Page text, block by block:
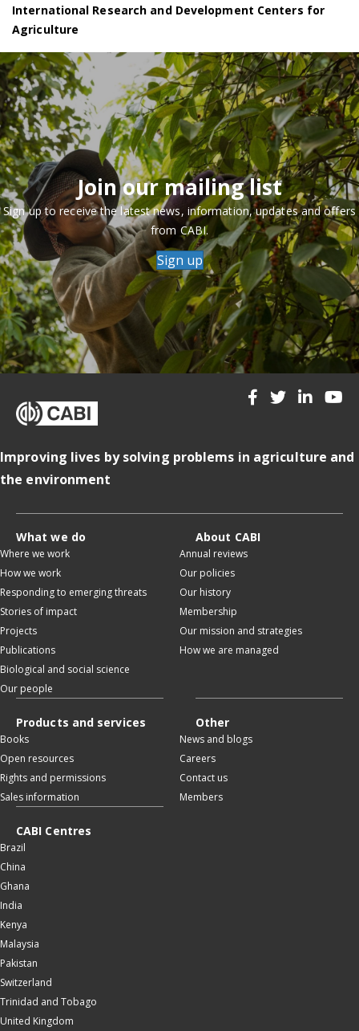
International Research and Development Centers for
Agriculture
Join our mailing list
Sign up to receive the latest news, information, updates and offers
from CABI.
Sign up
Improving lives by solving problems in agriculture and
the environment
What we do
Where we work
How we work
Responding to emerging threats
Stories of impact
Projects
Publications
Biological and social science
Our people
About CABI
Annual reviews
Our policies
Our history
Membership
Our mission and strategies
How we are managed
Products and services
Books
Open resources
Rights and permissions
Sales information
Other
News and blogs
Careers
Contact us
Members
CABI Centres
Brazil
China
Ghana
India
Kenya
Malaysia
Pakistan
Switzerland
Trinidad and Tobago
United Kingdom